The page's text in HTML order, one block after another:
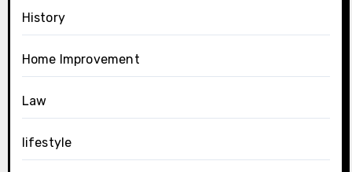
History
Home Improvement
Law
lifestyle